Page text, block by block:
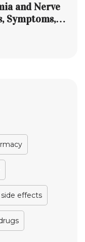
and Nerve
Symptoms,
effects